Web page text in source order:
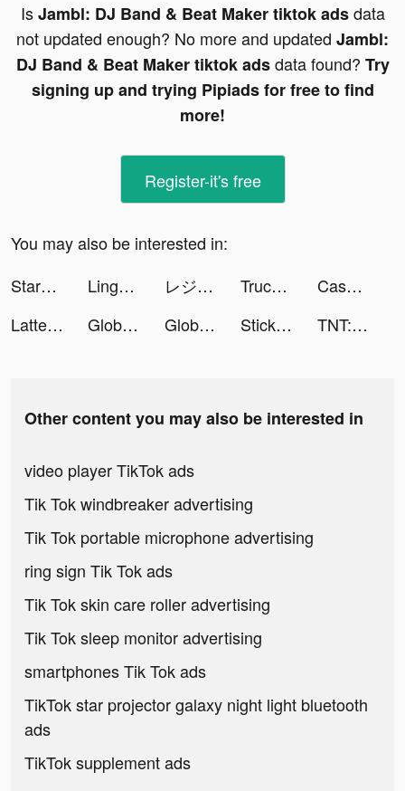
IsJambl: DJ Band & Beat Maker tiktok adsdata
not updated enough? No more and updated Jambl:
DJ Band & Beat Maker tiktok adsdata found? Try
signing up and trying Pipiads for free to find
more!
Register-it's free
You may also be interested in:
StarMaker tiktok ads
Lingokids - kids playlearning™ tiktok ads レジレース tiktok ads Truck Guru tiktok ads
Cashier 3D tiktok ads
Lattelier tiktok ads
Global City: Building Game tiktok ads Global City tiktok ads Stickman World Battle tiktok ads TNT:Artilleryman tiktok ads
Other content you may also be interested in
video player TikTok ads
Tik Tok windbreaker advertising
Tik Tok portable microphone advertising
ring sign Tik Tok ads
Tik Tok skin care roller advertising
Tik Tok sleep monitor advertising
smartphones Tik Tok ads
TikTok star projector galaxy night light bluetooth
ads
TikTok supplement ads